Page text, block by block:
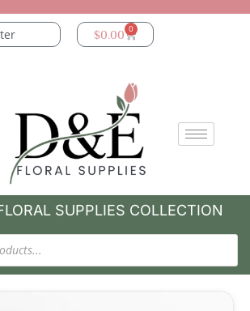
$0.00 0
SUPPLIES COLLECTION